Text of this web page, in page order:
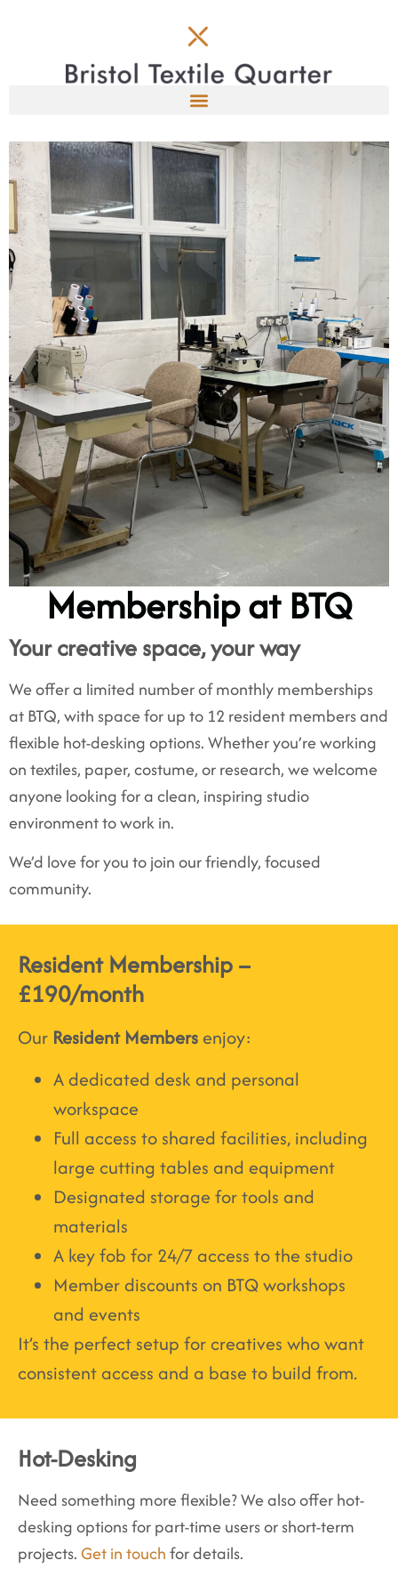
Membership at BTQ
Your creative space, your way
We offer a limited number of monthly memberships
at BTQ, with space for up to 12 resident members and
flexible hot-desking options. Whether you’re working
on textiles, paper, costume, or research, we welcome
anyone looking for a clean, inspiring studio
environment to work in.
We’d love for you to join our friendly, focused
community.
Resident Membership –
£190/month
Our Resident Members enjoy:
A dedicated desk and personal
workspace
Full access to shared facilities, including
large cutting tables and equipment
Designated storage for tools and
materials
A key fob for 24/7 access to the studio
Member discounts on BTQ workshops
and events
It’s the perfect setup for creatives who want
consistent access and a base to build from.
Hot-Desking
Need something more flexible? We also offer hot-
desking options for part-time users or short-term
projects.Get in touchfor details.